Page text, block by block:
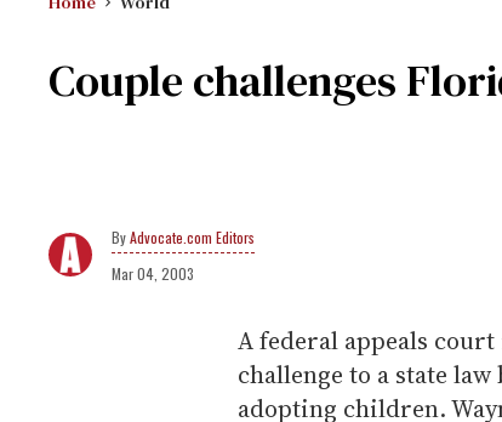
Couple challenges
Advocate.com Editors
Mar 04, 2003
A federal appeals
challenge to a state
adopting children.